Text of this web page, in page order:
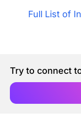
Full List of
Try to connect